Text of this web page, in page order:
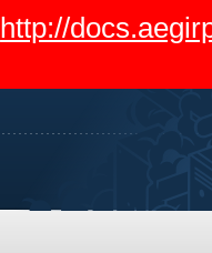
http://